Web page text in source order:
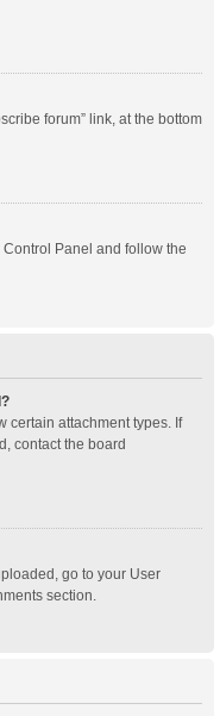
forum” link, at the bottom
Panel and follow the
certain attachment types. If
contact the board
go to your User
section.